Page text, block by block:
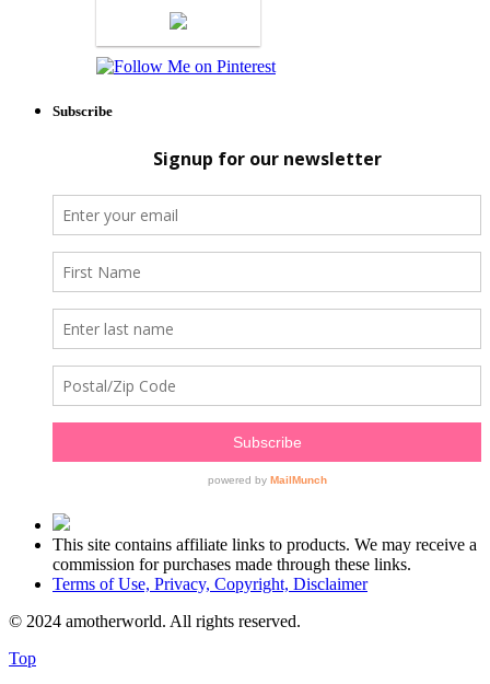
Subscribe
This site contains affiliate links to products. We may receive a
commission for purchases made through these links.
Terms of Use, Privacy, Copyright, Disclaimer
© 2024 amotherworld. All rights reserved.
Top